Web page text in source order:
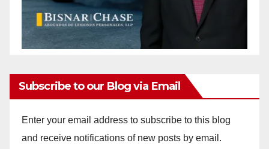
Subscribe to our Blog via Email
Enter your email address to subscribe to this blog
and receive notifications of new posts by email.